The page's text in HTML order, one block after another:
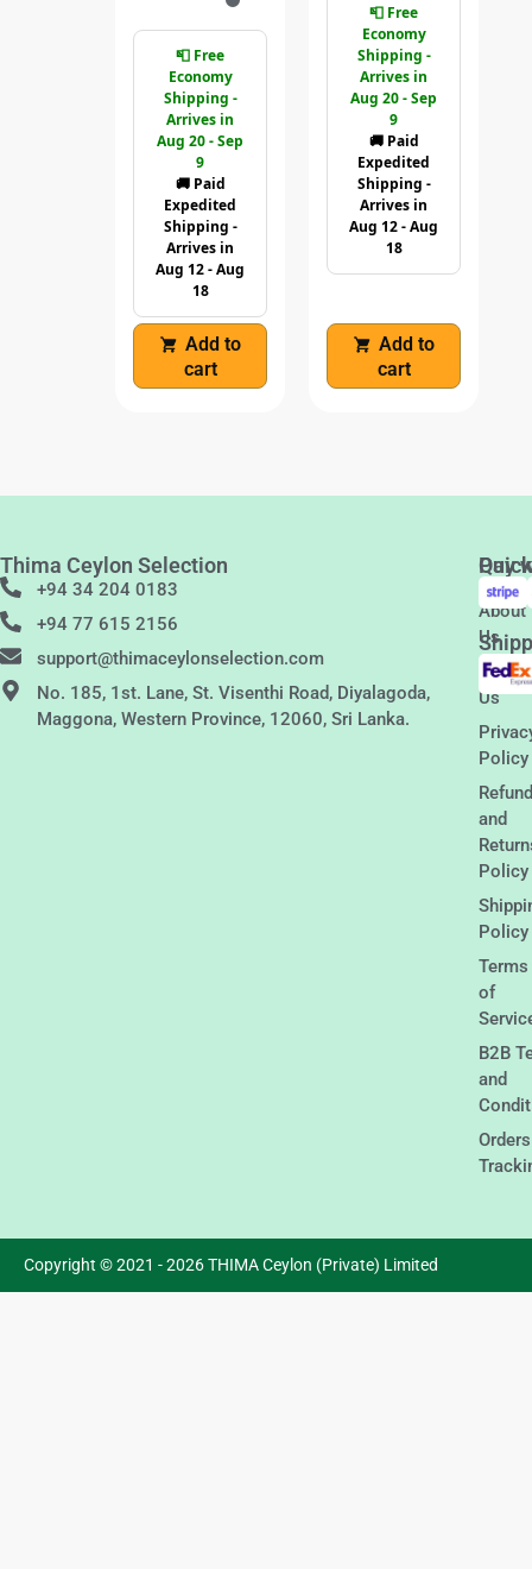
📮 Free
Economy
Shipping -
Arrives in
Aug 20 - Sep
9
🚚 Paid
Expedited
Shipping -
Arrives in
Aug 12 - Aug
18
Add to
cart
📮 Free
Economy
Shipping -
Arrives in
Aug 20 - Sep
9
🚚 Paid
Expedited
Shipping -
Arrives in
Aug 12 - Aug
18
Add to
cart
Thima Ceylon Selection
+94 34 204 0183
+94 77 615 2156
support@thimaceylonselection.com
No. 185, 1st. Lane, St. Visenthi Road, Diyalagoda,
Maggona, Western Province, 12060, Sri Lanka.
Links
About
Us
Us
Policy
and
Policy
Policy
Terms
of
B2B
and
Orders
Pay
Copyright © 2021 - 2026 THIMA Ceylon (Private) Limited